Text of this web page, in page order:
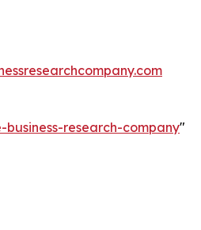
research-company"